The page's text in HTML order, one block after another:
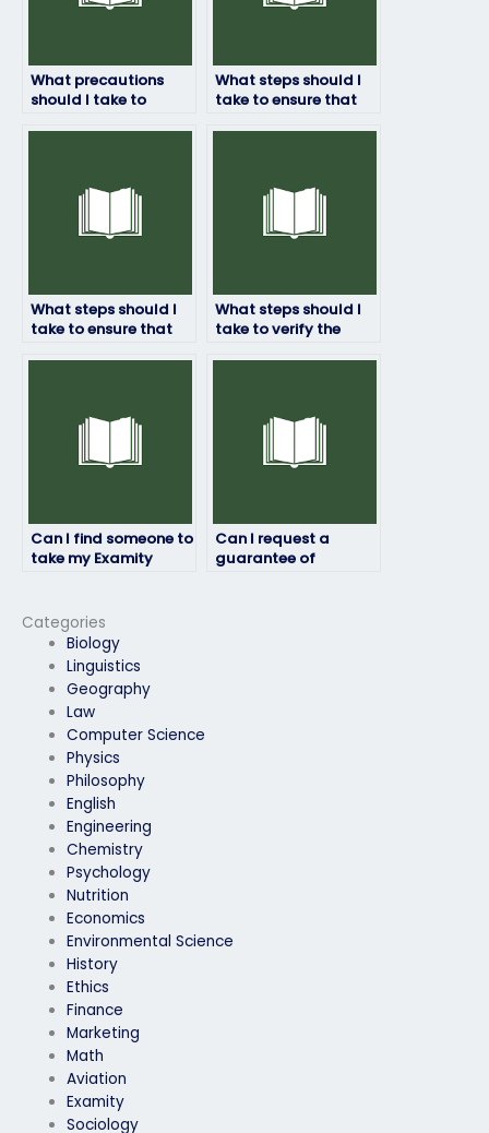
Categories
Biology
Linguistics
Geography
Law
Computer Science
Physics
Philosophy
English
Engineering
Chemistry
Psychology
Nutrition
Economics
Environmental Science
History
Ethics
Finance
Marketing
Math
Aviation
Examity
Sociology
What precautions
should I take to
What steps should I
take to ensure that
subject matter?
What steps should I
take to ensure that
What steps should I
take to verify the
Can I find someone to
take my Examity
Can I request a
guarantee of